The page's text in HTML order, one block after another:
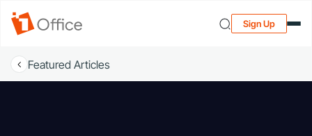
Sign Up
Featured Articles